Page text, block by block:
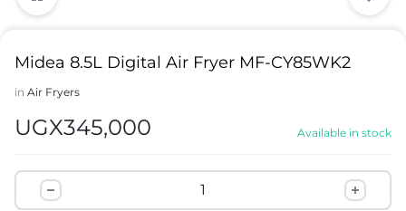
Midea 8.5L Digital Air Fryer MF-CY85WK2
in Air Fryers
UGX345,000 Available in stock